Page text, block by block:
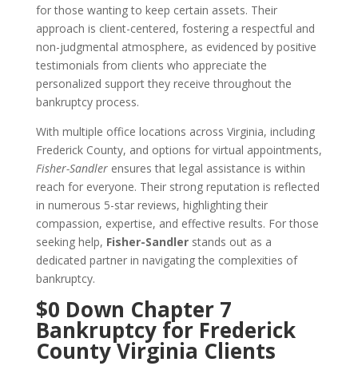
for those wanting to keep certain assets. Their
approach is client-centered, fostering a respectful and
non-judgmental atmosphere, as evidenced by positive
testimonials from clients who appreciate the
personalized support they receive throughout the
bankruptcy process.
With multiple office locations across Virginia, including
Frederick County, and options for virtual appointments,
Fisher-Sandler ensures that legal assistance is within
reach for everyone. Their strong reputation is reflected
in numerous 5-star reviews, highlighting their
compassion, expertise, and effective results. For those
seeking help, Fisher-Sandler stands out as a
dedicated partner in navigating the complexities of
bankruptcy.
$0 Down Chapter 7
Bankruptcy for Frederick
County Virginia Clients